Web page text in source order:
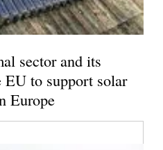
sector and its
EU to support solar
Europe